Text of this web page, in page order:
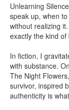
Unlearning
speak up, when
without realizing
exactly the kind of
In fiction, I
with substance.
The Night
survivor, inspired
authenticity is